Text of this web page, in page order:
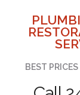
BEST